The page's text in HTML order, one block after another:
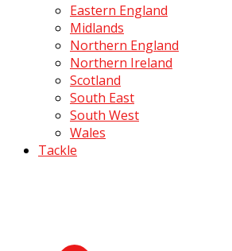
Eastern England
Midlands
Northern England
Northern Ireland
Scotland
South East
South West
Wales
Tackle